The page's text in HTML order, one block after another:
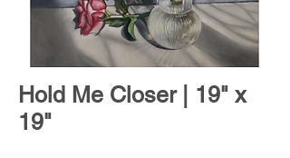
Hold Me Closer | 19" x
19"